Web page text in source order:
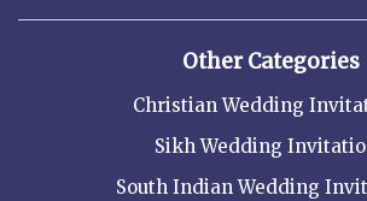
Other Categories
Christian Wedding
Sikh Wedding
South Indian Wedding